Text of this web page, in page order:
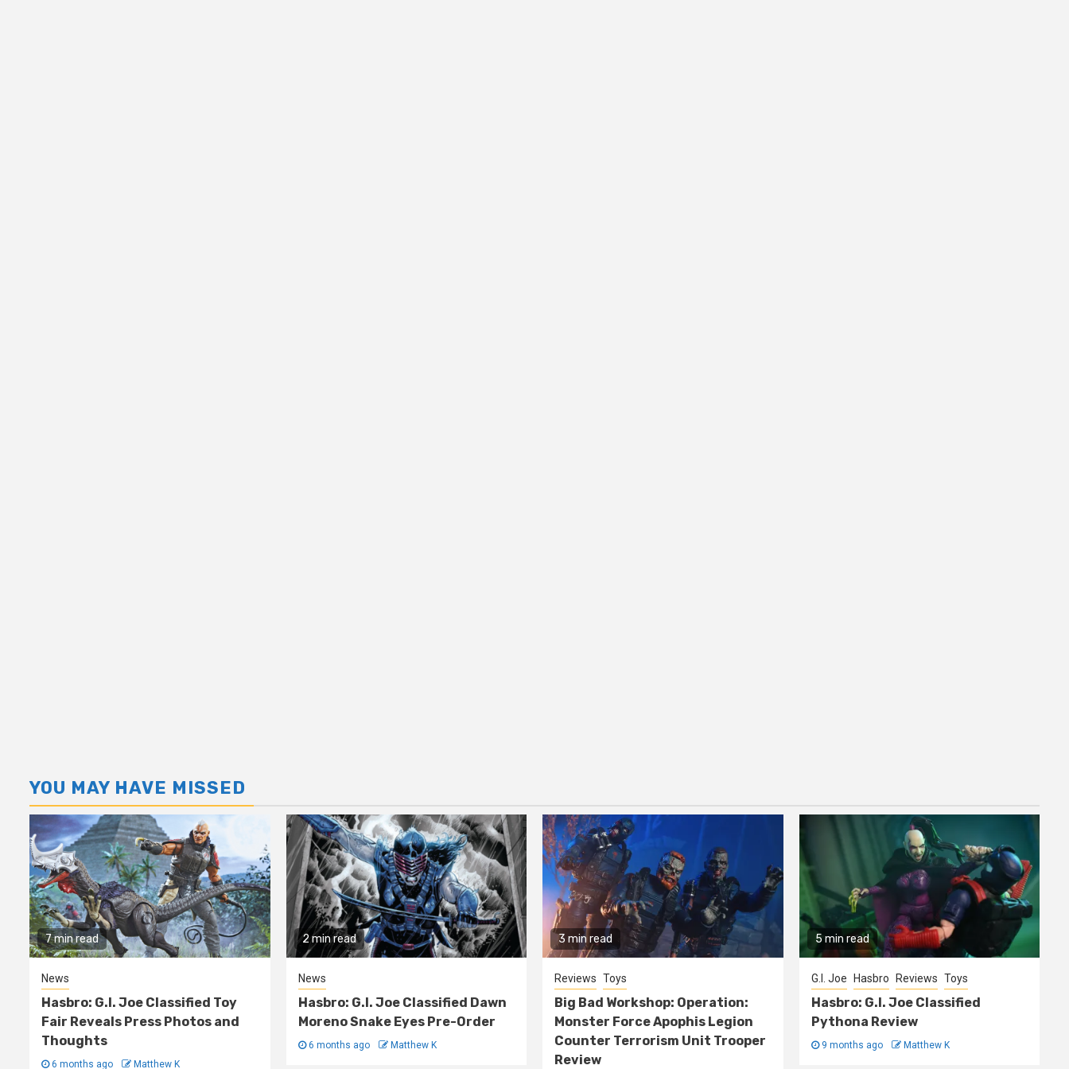
YOU MAY HAVE MISSED
7 min read
News
Hasbro: G.I. Joe Classified Toy
Fair Reveals Press Photos and
Thoughts
6 months ago Matthew K
2 min read
News
Hasbro: G.I. Joe Classified Dawn
Moreno Snake Eyes Pre-Order
6 months ago Matthew K
3 min read
Reviews Toys
Big Bad Workshop: Operation:
Monster Force Apophis Legion
Counter Terrorism Unit Trooper
Review
5 min read
G.I. Joe Hasbro Reviews Toys
Hasbro: G.I. Joe Classified
Pythona Review
9 months ago Matthew K